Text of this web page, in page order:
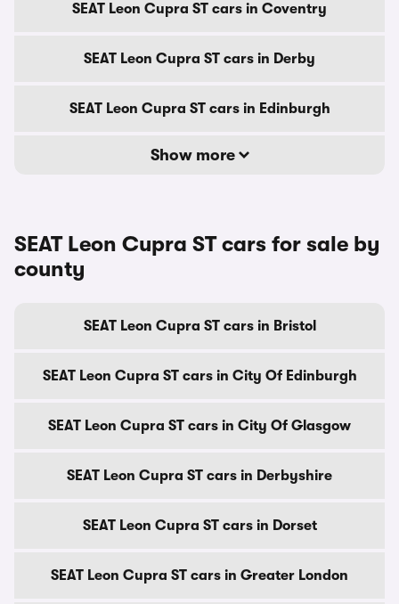
SEAT Leon Cupra ST cars in Coventry
SEAT Leon Cupra ST cars in Derby
SEAT Leon Cupra ST cars in Edinburgh
Show more
SEAT Leon Cupra ST cars for sale by
county
SEAT Leon Cupra ST cars in Bristol
SEAT Leon Cupra ST cars in City Of Edinburgh
SEAT Leon Cupra ST cars in City Of Glasgow
SEAT Leon Cupra ST cars in Derbyshire
SEAT Leon Cupra ST cars in Dorset
SEAT Leon Cupra ST cars in Greater London